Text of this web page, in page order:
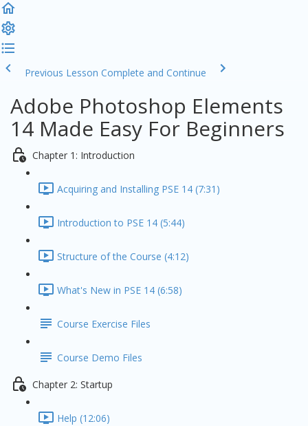
Previous Lesson Complete and Continue
Adobe Photoshop Elements
14 Made Easy For Beginners
Chapter 1: Introduction
Acquiring and Installing PSE 14 (7:31)
Introduction to PSE 14 (5:44)
Structure of the Course (4:12)
What's New in PSE 14 (6:58)
Course Exercise Files
Course Demo Files
Chapter 2: Startup
Help (12:06)